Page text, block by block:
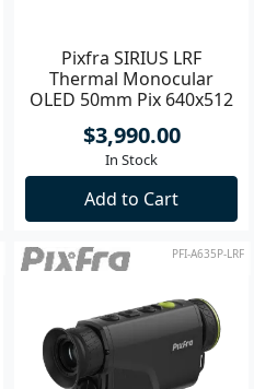
Pixfra SIRIUS LRF
Thermal Monocular
OLED 50mm Pix 640x512
$3,990.00
In Stock
Add to Cart
PFI-A635P-LRF